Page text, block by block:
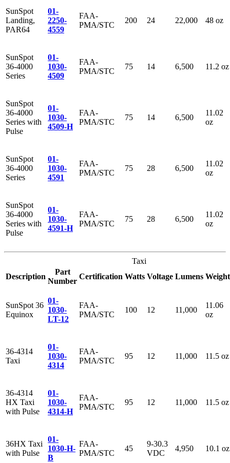
SunSpot
Landing,
PAR64
01-
2250-
4559
FAA-
PMA/STC
200 24 22,000 48 oz
SunSpot
36-4000
Series
01-
1030-
4509
FAA-
PMA/STC
75 14 6,500 11.2 oz
SunSpot
36-4000
Series with
Pulse
01-
1030-
4509-H
FAA-
PMA/STC
75 14 6,500
11.02
oz
SunSpot
36-4000
Series
01-
1030-
4591
FAA-
PMA/STC
75 28 6,500
11.02
oz
SunSpot
36-4000
Series with
Pulse
01-
1030-
4591-H
FAA-
PMA/STC
75 28 6,500
11.02
oz
Taxi
Description
Part
Number
Certification Watts Voltage Lumens Weight
SunSpot 36
Equinox
01-
1030-
LT-12
FAA-
PMA/STC
100 12 11,000
11.06
oz
36-4314
Taxi
01-
1030-
4314
FAA-
PMA/STC
95 12 11,000 11.5 oz
36-4314
HX Taxi
with Pulse
01-
1030-
4314-H
FAA-
PMA/STC
95 12 11,000 11.5 oz
36HX Taxi
with Pulse
01-
1030-H-
B
FAA-
PMA/STC
45
9-30.3
VDC
4,950 10.1 oz